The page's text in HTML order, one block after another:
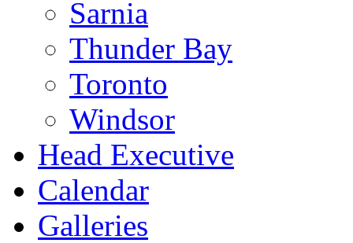
Sarnia
Thunder Bay
Toronto
Windsor
Head Executive
Calendar
Galleries